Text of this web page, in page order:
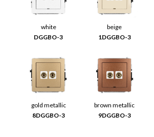
white
DGGBO-3
beige
1DGGBO-3
gold metallic
8DGGBO-3
brown metallic
9DGGBO-3